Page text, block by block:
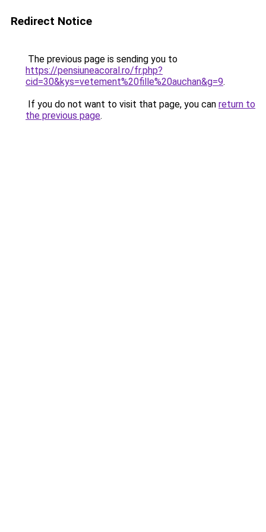
Redirect Notice
The previous page is sending you to
https://pensiuneacoral.ro/fr.php?
cid=30&kys=vetement%20fille%20auchan&g=9.
If you do not want to visit that page, you can return to
the previous page.